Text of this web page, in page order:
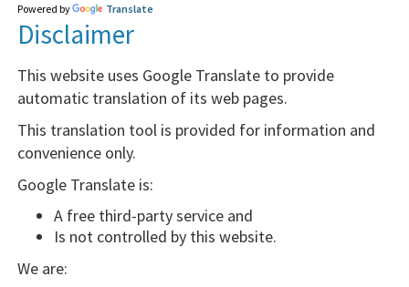
Powered by Translate
Disclaimer
This website uses Google Translate to provide
automatic translation of its web pages.
This translation tool is provided for information and
convenience only.
Google Translate is:
A free third-party service and
Is not controlled by this website.
We are: